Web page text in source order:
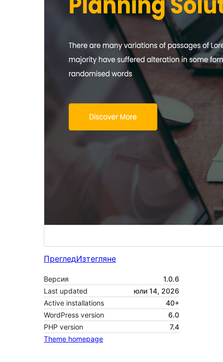
ПрегледИзтегляне
Версия
1.0.6
Last updated
юли 14, 2026
Active installations
40+
WordPress version
6.0
PHP version
7.4
Theme homepage